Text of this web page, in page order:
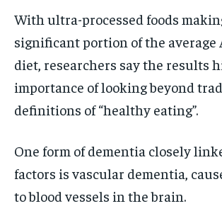
With ultra-processed foods
significant portion of the average
diet, researchers say the results
importance of looking beyond
definitions of “healthy eating”.
One form of dementia closely
factors is vascular dementia,
to blood vessels in the brain.